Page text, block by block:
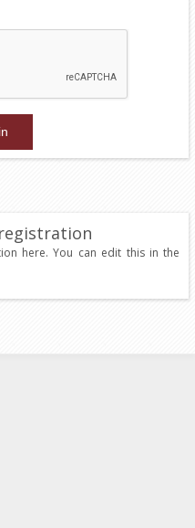
here. You can edit this in the